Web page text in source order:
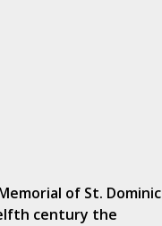
of St. Dominic
century the